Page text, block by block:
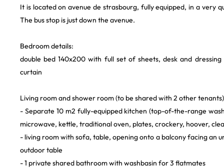
It is located on avenue de strasbourg, fully equipped, in a very
The bus stop is just down the avenue.
Bedroom details:
double bed 140x200 with full set of sheets, desk and
curtain
Living room and shower room (to be shared with 2 other
- Separate 10 m2 fully-equipped kitchen (top-of-the-range
microwave, kettle, traditional oven, plates, crockery, hoover,
- living room with sofa, table, opening onto a balcony facing an
outdoor table
- 1 private shared bathroom with washbasin for 3 flatmates